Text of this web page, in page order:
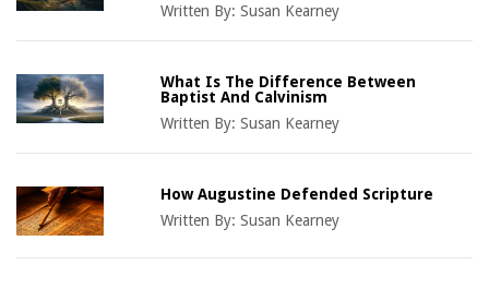
Written By:Susan Kearney
What Is The Difference Between
Baptist And Calvinism
Written By:Susan Kearney
How Augustine Defended Scripture
Written By:Susan Kearney